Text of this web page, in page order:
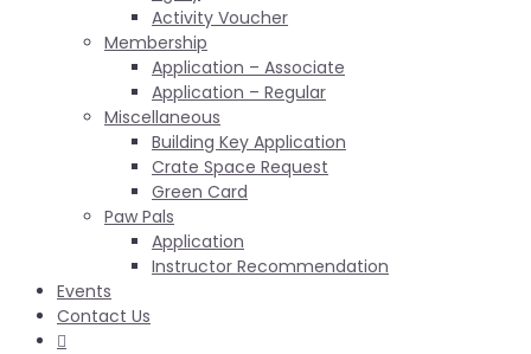
Activity Voucher
Membership
Application – Associate
Application – Regular
Miscellaneous
Building Key Application
Crate Space Request
Green Card
Paw Pals
Application
Instructor Recommendation
Events
Contact Us
